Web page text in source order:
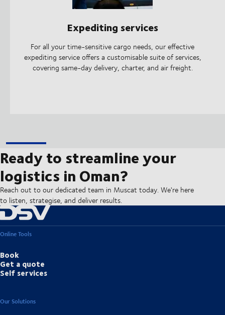
Expediting services
For all your time-sensitive cargo needs, our effective
expediting service offers a customisable suite of services,
covering same-day delivery, charter, and air freight.
Ready to streamline your
logistics in Oman?
Reach out to our dedicated team in Muscat today. We're here
to listen, strategise, and deliver results.
Online Tools
Book
Get a quote
Self services
Our Solutions